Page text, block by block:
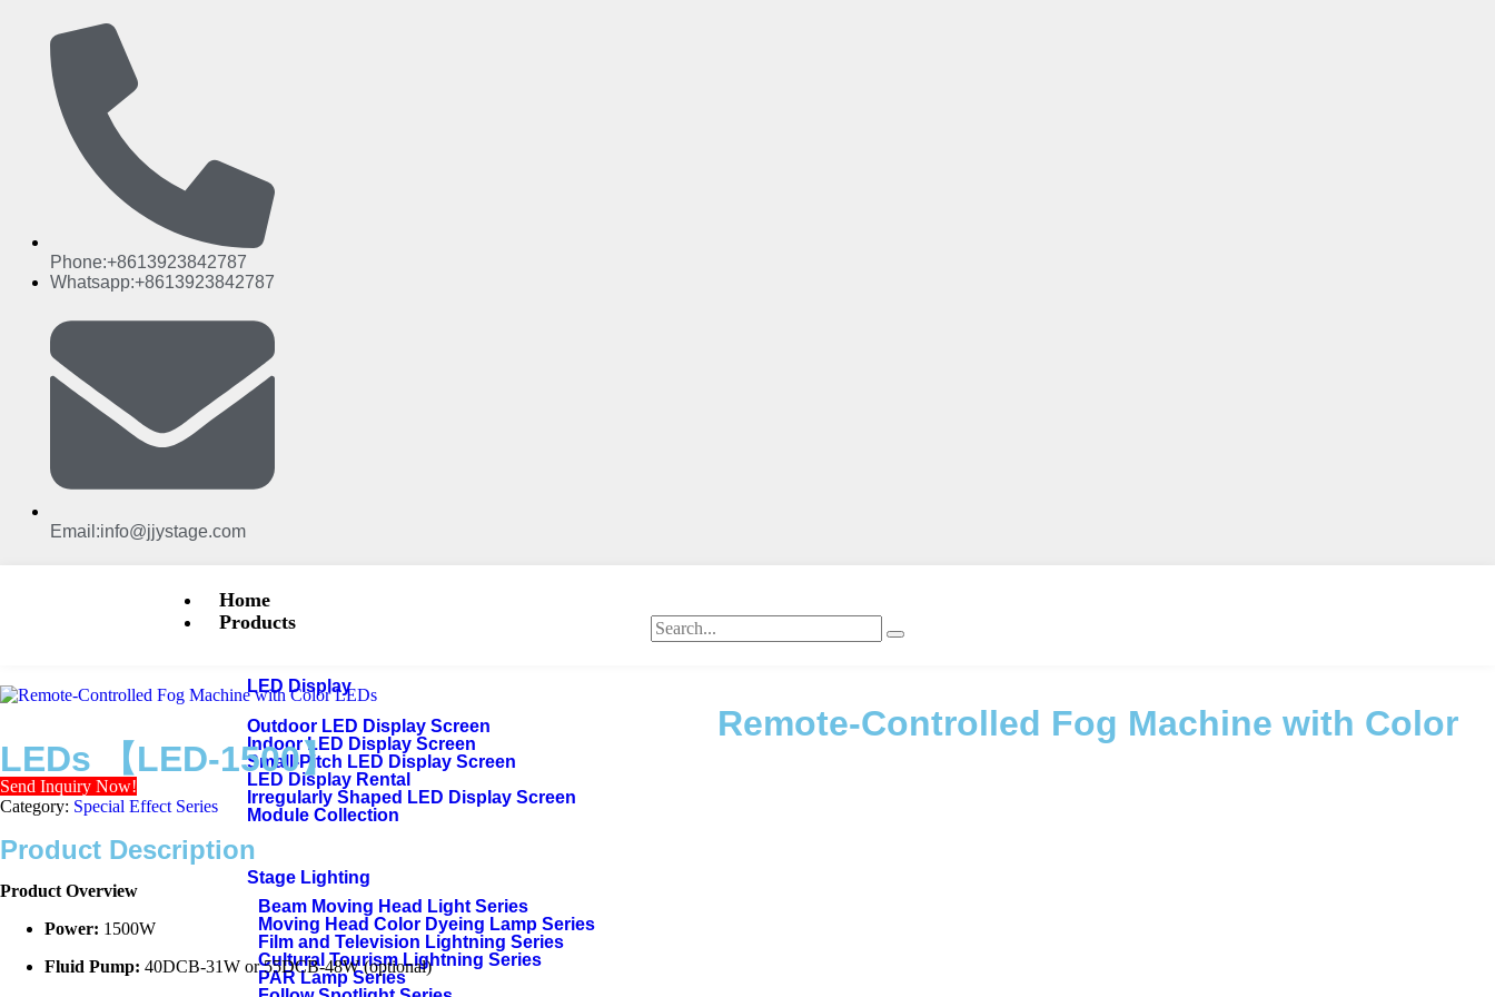
Phone:+8613923842787
Whatsapp:+8613923842787
Email:info@jjystage.com
Home
Products
LED Display
Outdoor LED Display Screen
Indoor LED Display Screen
Small-Pitch LED Display Screen
LED Display Rental
Irregularly Shaped LED Display Screen
Module Collection
Stage Lighting
Beam Moving Head Light Series
Moving Head Color Dyeing Lamp Series
Film and Television Lightning Series
Cultural Tourism Lightning Series
PAR Lamp Series
Remote-Controlled Fog Machine with Color
LEDs 【LED-1500】
Send Inquiry Now!
Category: Special Effect Series
Product Description
Product Overview
Power: 1500W
Fluid Pump: 40DCB-31W or 55DCB-48W (optional)